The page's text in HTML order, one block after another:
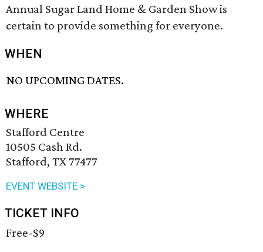
Annual Sugar Land Home & Garden Show is
certain to provide something for everyone.
WHEN
NO UPCOMING DATES.
WHERE
Stafford Centre
10505 Cash Rd.
Stafford, TX 77477
EVENT WEBSITE >
TICKET INFO
Free-$9